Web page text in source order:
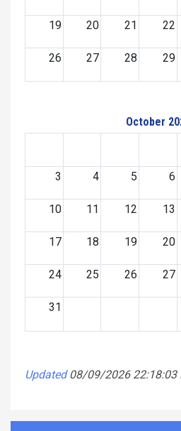
19 20 21 22
26 27 28 29
October
3 4 5 6
10 11 12 13
17 18 19 20
24 25 26 27
31
Updated 08/09/2026 22:18:03